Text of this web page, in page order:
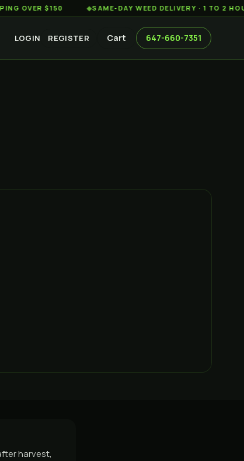
$150 ◆SAME-DAY WEED DELIVERY · 1 TO 2 HOURS
LOGIN REGISTER Cart 647-660-7351
harvest,